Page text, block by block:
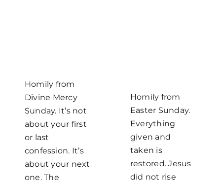
Homily from
Divine Mercy
Sunday. It’s not
about your first
or last
confession. It’s
about your next
one. The
Homily from
Easter Sunday.
Everything
given and
taken is
restored. Jesus
did not rise